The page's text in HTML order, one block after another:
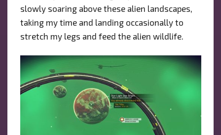
slowly soaring above these alien landscapes,
taking my time and landing occasionally to
stretch my legs and feed the alien wildlife.